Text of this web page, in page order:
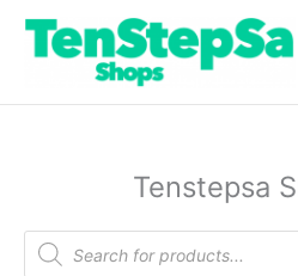
content
Tenstepsa
Products
search